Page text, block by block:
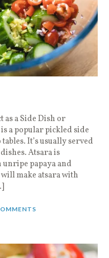
as a Side Dish or
a popular pickled side
It’s usually served
Atsara is
papaya and
make atsara with